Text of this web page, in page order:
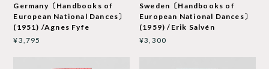
Germany〔Handbooks of
European National Dances〕
(1951) /Agnes Fyfe
¥3,795
Sweden〔Handbooks of
European National Dances〕
(1959) /Erik Salvén
¥3,300